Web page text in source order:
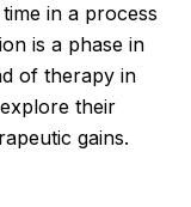
in a process
is a phase in
of therapy in
their
gains.